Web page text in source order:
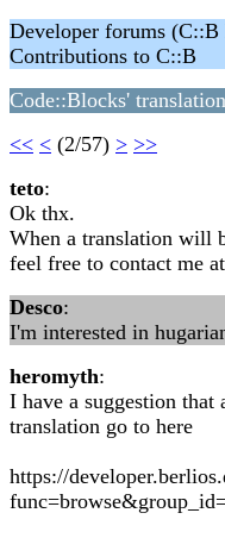
Developer forums
Contributions to C::B
Code::Blocks' translation
<< < (2/57) > >>
teto:
Ok thx.
When a translation will
feel free to contact me
Desco:
I'm interested in
heromyth:
I have a suggestion
translation go to here
https://